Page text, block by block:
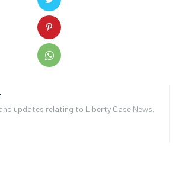
updates relating to Liberty Case News.